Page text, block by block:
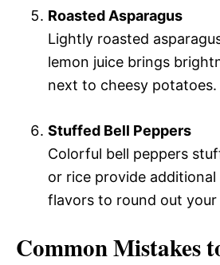
Roasted Asparagus
Lightly roasted
lemon juice brings
next to cheesy potatoes.
Stuffed Bell Peppers
Colorful bell peppers
or rice provide
flavors to round out your
Common Mistakes